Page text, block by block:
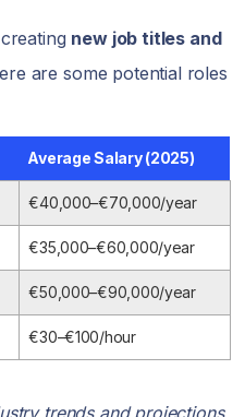
new job titles and
are some potential roles
Average Salary (2025)
€40,000–€70,000/year
€35,000–€60,000/year
€50,000–€90,000/year
€30–€100/hour
trends and projections.